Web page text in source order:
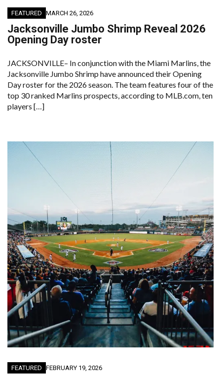
FEATURED MARCH 26, 2026
Jacksonville Jumbo Shrimp Reveal 2026
Opening Day roster
JACKSONVILLE– In conjunction with the Miami Marlins, the
Jacksonville Jumbo Shrimp have announced their Opening
Day roster for the 2026 season. The team features four of the
top 30 ranked Marlins prospects, according to MLB.com, ten
players […]
FEATURED FEBRUARY 19, 2026